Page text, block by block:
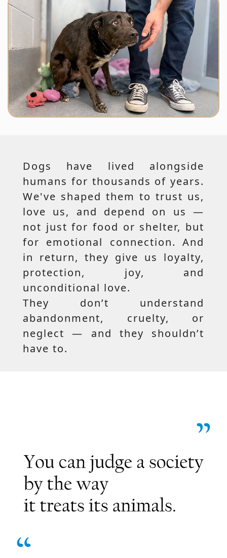
Dogs have lived alongside
humans for thousands of years.
We've shaped them to trust us,
love us, and depend on us —
not just for food or shelter, but
for emotional connection. And
in return, they give us loyalty,
protection, joy, and
unconditional love.
They don’t understand
abandonment, cruelty, or
neglect — and they shouldn’t
have to.